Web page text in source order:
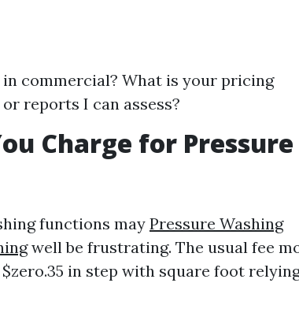
in commercial? What is your pricing
reports I can assess?
Charge for Pressure
functions mayPressure Washing
well be frustrating. The usual fee
in step with square foot